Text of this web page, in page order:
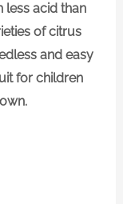
less acid than
of citrus
and easy
for children